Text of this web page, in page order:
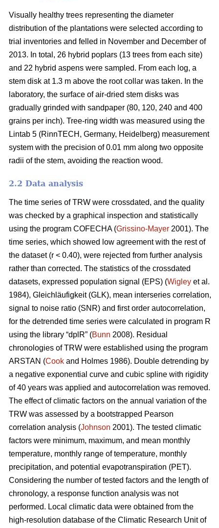
Visually healthy trees representing the diameter
distribution of the plantations were selected according to
trial inventories and felled in November and December of
2013. In total, 26 hybrid poplars (13 trees from each site)
and 22 hybrid aspens were sampled. From each log, a
stem disk at 1.3 m above the root collar was taken. In the
laboratory, the surface of air-dried stem disks was
gradually grinded with sandpaper (80, 120, 240 and 400
grains per inch). Tree-ring width was measured using the
Lintab 5 (RinnTECH, Germany, Heidelberg) measurement
system with the precision of 0.01 mm along two opposite
radii of the stem, avoiding the reaction wood.
2.2 Data analysis
The time series of TRW were crossdated, and the quality
was checked by a graphical inspection and statistically
using the program COFECHA (Grissino-Mayer 2001). The
time series, which showed low agreement with the rest of
the dataset (r < 0.40), were rejected from further analysis
rather than corrected. The statistics of the crossdated
datasets, expressed population signal (EPS) (Wigley et al.
1984), Gleichläufigkeit (GLK), mean interseries correlation,
signal to noise ratio (SNR) and first order autocorrelation,
for the detrended time series were calculated in program R
using the library “dplR” (Bunn 2008). Residual
chronologies of TRW were established using the program
ARSTAN (Cook and Holmes 1986). Double detrending by
a negative exponential curve and cubic spline with rigidity
of 40 years was applied and autocorrelation was removed.
The effect of climatic factors on the annual variation of the
TRW was assessed by a bootstrapped Pearson
correlation analysis (Johnson 2001). The tested climatic
factors were minimum, maximum, and mean monthly
temperature, monthly range of temperature, monthly
precipitation, and potential evapotranspiration (PET).
Considering the number of tested factors and the length of
chronology, a response function analysis was not
performed. Local climatic data were obtained from the
high-resolution database of the Climatic Research Unit of